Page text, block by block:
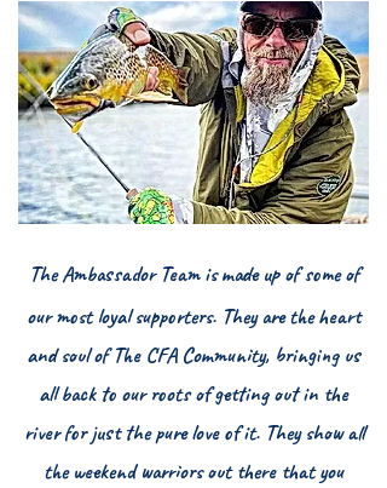
The Ambassador Team is made up of some of
our most loyal supporters. They are the heart
and soul of The CFA Community, bringing us
all back to our roots of getting out in the
river for just the pure love of it. They show all
the weekend warriors out there that you